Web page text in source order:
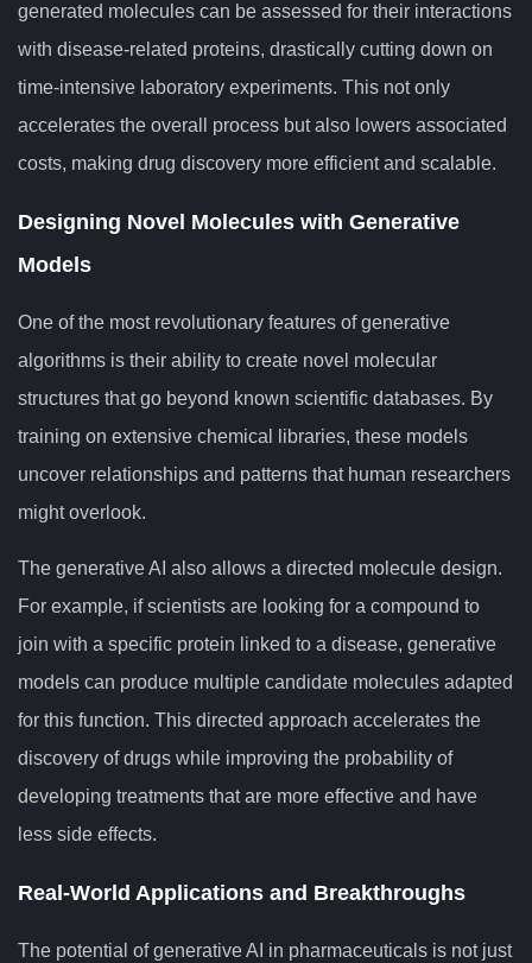
generated molecules can be assessed for their interactions
with disease-related proteins, drastically cutting down on
time-intensive laboratory experiments. This not only
accelerates the overall process but also lowers associated
costs, making drug discovery more efficient and scalable.
Designing Novel Molecules with Generative
Models
One of the most revolutionary features of generative
algorithms is their ability to create novel molecular
structures that go beyond known scientific databases. By
training on extensive chemical libraries, these models
uncover relationships and patterns that human researchers
might overlook.
The generative AI also allows a directed molecule design.
For example, if scientists are looking for a compound to
join with a specific protein linked to a disease, generative
models can produce multiple candidate molecules adapted
for this function. This directed approach accelerates the
discovery of drugs while improving the probability of
developing treatments that are more effective and have
less side effects.
Real-World Applications and Breakthroughs
The potential of generative AI in pharmaceuticals is not just